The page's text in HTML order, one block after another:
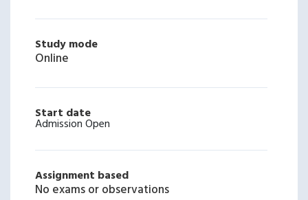
Study mode
Online
Start date
Admission Open
Assignment based
No exams or observations